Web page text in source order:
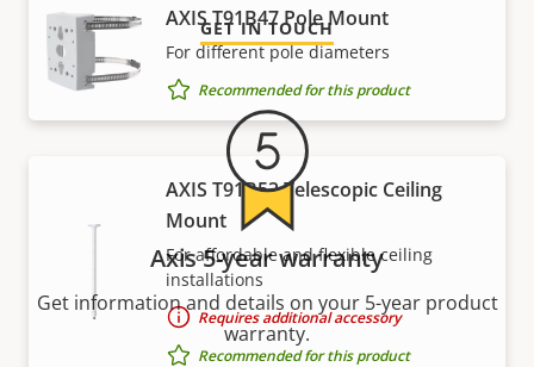
AXIS T91B47 Pole Mount
For different pole diameters
Recommended for this product
AXIS T91B53 Telescopic Ceiling
Mount
For affordable and flexible ceiling
installations
Requires additional accessory
Recommended for this product
GET IN TOUCH
Axis 5-year warranty
Get information and details on your 5-year product
warranty.